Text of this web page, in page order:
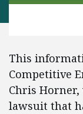
This
Competitive
Chris
lawsuit that